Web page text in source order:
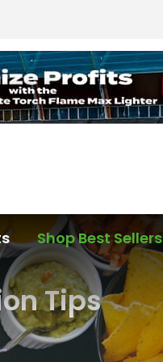
Shop Best Sellers
Tips